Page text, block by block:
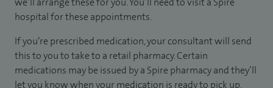
hospital for these appointments.
If you’re prescribed medication, your consultant will send
this to you to take to a retail pharmacy. Certain
medications may be issued by a Spire pharmacy and they’ll
let you know when your medication is ready to pick up.